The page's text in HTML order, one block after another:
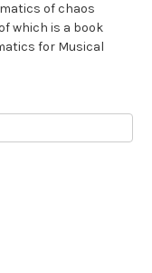
of chaos
which is a book
for Musical